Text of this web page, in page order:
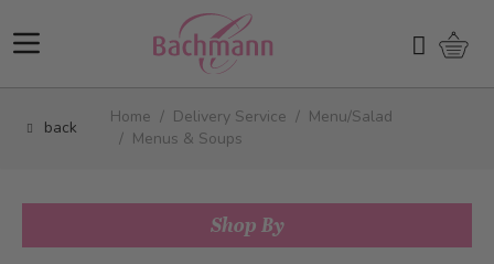
Search
back
Home / Delivery Service / Menu/Salad
/ Menus & Soups
Shop By